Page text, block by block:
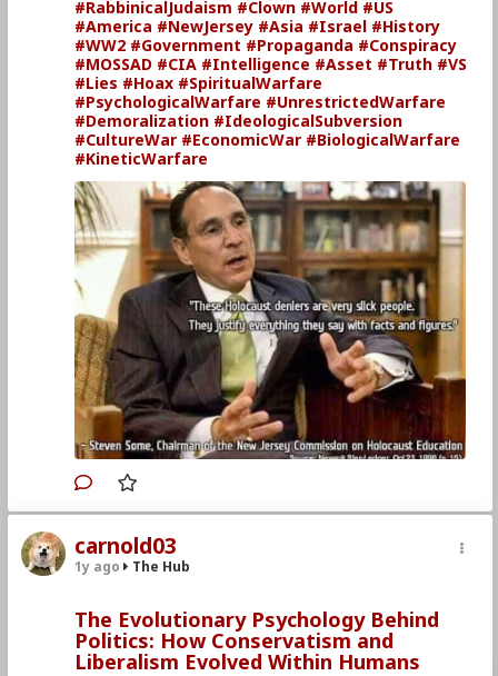
#RabbinicalJudaism #Clown #World #US
#America #NewJersey #Asia #Israel #History
#WW2 #Government #Propaganda #Conspiracy
#MOSSAD #CIA #Intelligence #Asset #Truth #VS
#Lies #Hoax #SpiritualWarfare
#PsychologicalWarfare #UnrestrictedWarfare
#Demoralization #IdeologicalSubversion
#CultureWar #EconomicWar #BiologicalWarfare
#KineticWarfare
carnold03
1y ago The Hub
The Evolutionary Psychology Behind
Politics: How Conservatism and
Liberalism Evolved Within Humans